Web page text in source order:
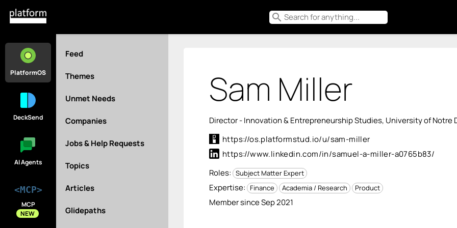
search
PlatformOS
DeckSend
AI Agents
<MCP>
MCP
NEW
Feed
Themes
Unmet Needs
Companies
Jobs & Help Requests
Topics
Articles
Glidepaths
Sam Miller
Director - Innovation & Entrepreneurship Studies, University of Notre
https://os.platformstud.io/u/sam-miller
https://www.linkedin.com/in/samuel-a-miller-a0765b83/
Roles: Subject Matter Expert
Expertise: Finance Academia / Research Product
Member since Sep 2021